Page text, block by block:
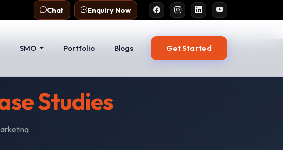
Chat Enquiry Now
SMO Portfolio Blogs Get Started
Studies